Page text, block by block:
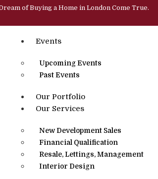
of Buying a Home in London Come True.
Events
Upcoming Events
Past Events
Our Portfolio
Our Services
New Development Sales
Financial Qualification
Resale, Lettings, Management
Interior Design